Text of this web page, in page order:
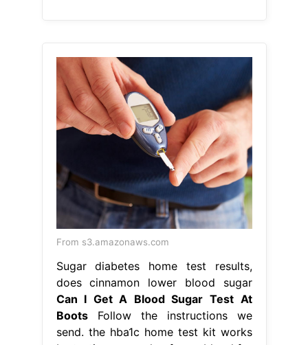
From s3.amazonaws.com
Sugar diabetes home test results,
does cinnamon lower blood sugar
Can I Get A Blood Sugar Test At
Boots
Follow the instructions we
send. the hba1c home test kit works
by testing a sample of your blood for
average glucose levels. Feel in
control of your health and explore
monitors so you can. Collect samples
at home using. worried about your
thyroid function, blood sugar levels
or sexual health? You apply. Can I
Get A Blood Sugar Test At Boots.